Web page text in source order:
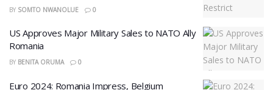
BY SOMTO NWANOLUE 0
US Approves Major Military Sales to NATO Ally
Romania
BY BENITA ORUMA 0
Euro 2024: Romania Impress, Belgium